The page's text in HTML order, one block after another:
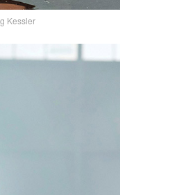
Kessler